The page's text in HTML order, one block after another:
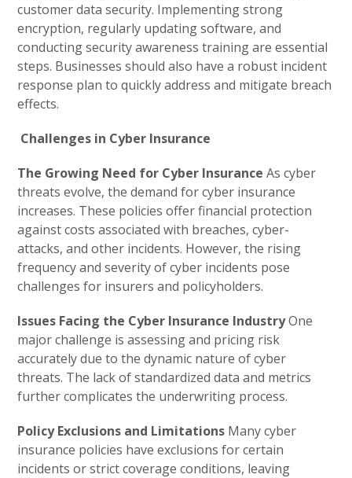
customer data security. Implementing strong
encryption, regularly updating software, and
conducting security awareness training are essential
steps. Businesses should also have a robust incident
response plan to quickly address and mitigate breach
effects.
Challenges in Cyber Insurance
The Growing Need for Cyber Insurance As cyber
threats evolve, the demand for cyber insurance
increases. These policies offer financial protection
against costs associated with breaches, cyber-
attacks, and other incidents. However, the rising
frequency and severity of cyber incidents pose
challenges for insurers and policyholders.
Issues Facing the Cyber Insurance IndustryOne
major challenge is assessing and pricing risk
accurately due to the dynamic nature of cyber
threats. The lack of standardized data and metrics
further complicates the underwriting process.
Policy Exclusions and Limitations Many cyber
insurance policies have exclusions for certain
incidents or strict coverage conditions, leaving